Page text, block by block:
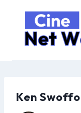
content
Ken